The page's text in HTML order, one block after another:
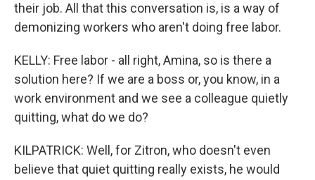
their job. All that this conversation is, is a way of
demonizing workers who aren't doing free labor.
KELLY: Free labor - all right, Amina, so is there a
solution here? If we are a boss or, you know, in a
work environment and we see a colleague quietly
quitting, what do we do?
KILPATRICK: Well, for Zitron, who doesn't even
believe that quiet quitting really exists, he would